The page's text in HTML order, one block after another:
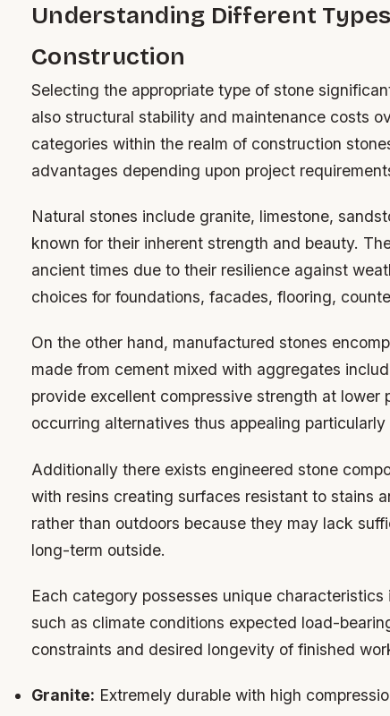
Understanding Different
Construction
Selecting the appropriate type of stone
also structural stability and maintenance costs
categories within the realm of construction
advantages depending upon project
Natural stones include granite, limestone,
known for their inherent strength and beauty.
ancient times due to their resilience against
choices for foundations, facades, flooring,
On the other hand, manufactured stones
made from cement mixed with aggregates
provide excellent compressive strength at lower
occurring alternatives thus appealing
Additionally there exists engineered stone
with resins creating surfaces resistant to stains
rather than outdoors because they may lack
long-term outside.
Each category possesses unique
such as climate conditions expected load-
constraints and desired longevity of finished
Granite: Extremely durable with high